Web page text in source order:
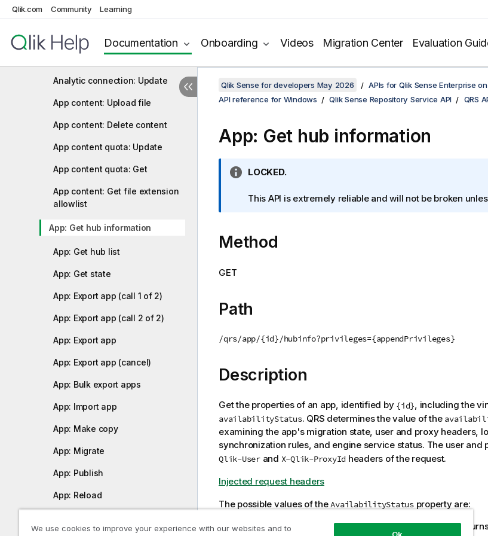
Qlik.com Community Learning
Documentation Onboarding Videos Migration Center Evaluation
Analytic connection: Create
Analytic connection: Delete
Analytic connection: Update
App content: Upload file
App content: Delete content
App content quota: Update
App content quota: Get
App content: Get file extension
allowlist
App: Get hub information
App: Get hub list
App: Get state
App: Export app (call 1 of 2)
App: Export app (call 2 of 2)
App: Export app
App: Export app (cancel)
App: Bulk export apps
App: Import app
App: Make copy
App: Migrate
App: Publish
App: Reload
Qlik Sense for developers May 2026
APIs for Qlik Sense Enterprise
API reference for Windows
Qlik Sense Repository Service API QRS
App: Get hub information
I
f
m
a
n
n
t
LOCKED.
This API is extremely reliable and will not be broken
Method
GET
Path
/qrs/app/{id}/hubinfo?privileges={appendPrivileges}
Description
Get the properties of an app, identified by {id}, including the
availabilityStatus. QRS determines the value of the
examining the app's migration state, user and proxy headers,
synchronization rules, and engine service status. The user
Qlik-Userand X-Qlik-ProxyId headers of the request.
Injected request headers
The possible values of theAvailabilityStatusproperty are:
0: NotApplicable . The value is not calculated;QRS
We use cookies to improve your experience with our websites and to